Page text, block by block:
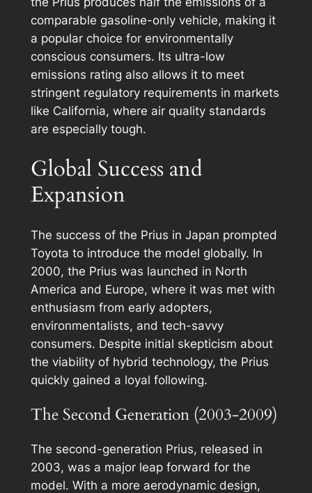
comparable gasoline-only vehicle, making it
a popular choice for environmentally
conscious consumers. Its ultra-low
emissions rating also allows it to meet
stringent regulatory requirements in markets
like California, where air quality standards
are especially tough.
Global Success and
Expansion
The success of the Prius in Japan prompted
Toyota to introduce the model globally. In
2000, the Prius was launched in North
America and Europe, where it was met with
enthusiasm from early adopters,
environmentalists, and tech-savvy
consumers. Despite initial skepticism about
the viability of hybrid technology, the Prius
quickly gained a loyal following.
The Second Generation (2003-2009)
The second-generation Prius, released in
2003, was a major leap forward for the
model. With a more aerodynamic design,